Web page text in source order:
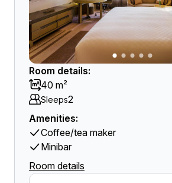
Room details:
40 m²
Sleeps2
Amenities:
Coffee/tea maker
Minibar
Room details